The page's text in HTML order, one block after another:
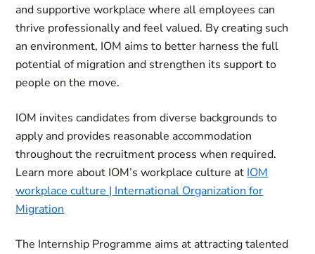
and supportive workplace where all employees can
thrive professionally and feel valued. By creating such
an environment, IOM aims to better harness the full
potential of migration and strengthen its support to
people on the move.
IOM invites candidates from diverse backgrounds to
apply and provides reasonable accommodation
throughout the recruitment process when required.
Learn more about IOM’s workplace culture at IOM
workplace culture | International Organization for
Migration
The Internship Programme aims at attracting talented